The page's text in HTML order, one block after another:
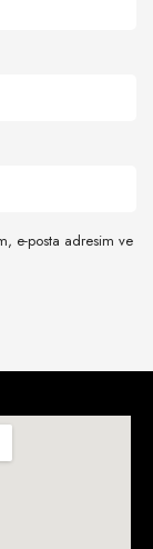
e-posta adresim ve